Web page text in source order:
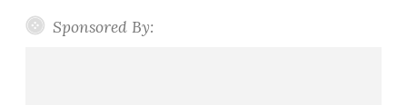
Sponsored By: